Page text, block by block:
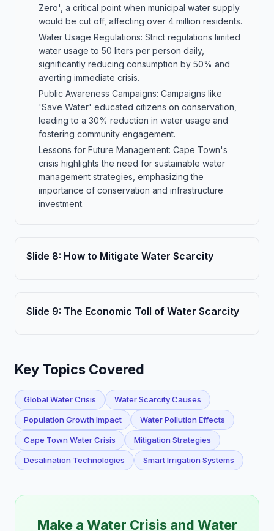
Zero', a critical point when municipal water supply
would be cut off, affecting over 4 million residents.
Water Usage Regulations: Strict regulations limited
water usage to 50 liters per person daily,
significantly reducing consumption by 50% and
averting immediate crisis.
Public Awareness Campaigns: Campaigns like
'Save Water' educated citizens on conservation,
leading to a 30% reduction in water usage and
fostering community engagement.
Lessons for Future Management: Cape Town's
crisis highlights the need for sustainable water
management strategies, emphasizing the
importance of conservation and infrastructure
investment.
Slide 8: How to Mitigate Water Scarcity
Slide 9: The Economic Toll of Water Scarcity
Key Topics Covered
Global Water Crisis Water Scarcity Causes
Population Growth Impact Water Pollution Effects
Cape Town Water Crisis Mitigation Strategies
Desalination Technologies Smart Irrigation Systems
Make a Water Crisis and Water